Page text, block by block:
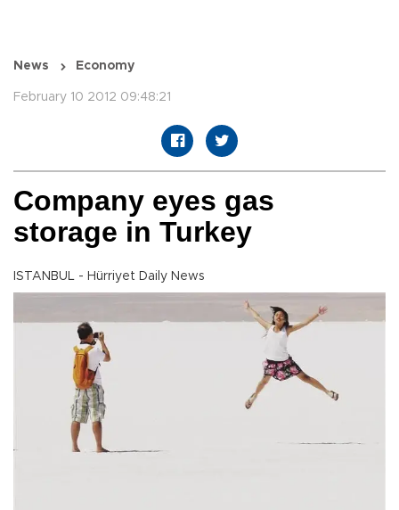
News Economy
February 10 2012 09:48:21
Company eyes gas
storage in Turkey
ISTANBUL - Hürriyet Daily News